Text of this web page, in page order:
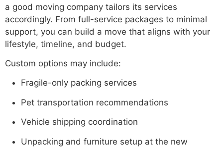
a good moving company tailors its services
accordingly. From full-service packages to minimal
support, you can build a move that aligns with your
lifestyle, timeline, and budget.
Custom options may include:
Fragile-only packing services
Pet transportation recommendations
Vehicle shipping coordination
Unpacking and furniture setup at the new